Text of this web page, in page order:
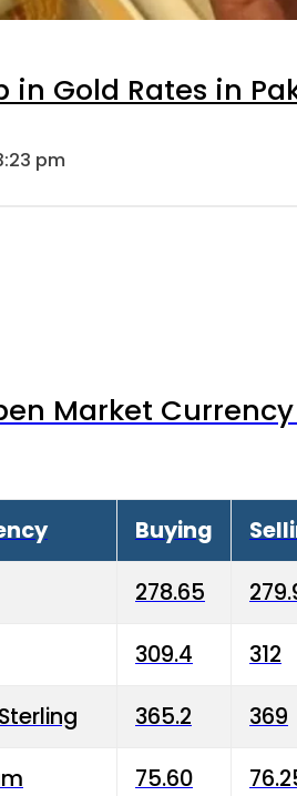
in Gold Rates in
pm
Market
Buying
278.65
309.4 312
365.2 369
75.60